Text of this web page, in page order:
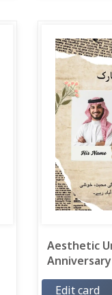
Aesthetic
Anniversary
Edit card